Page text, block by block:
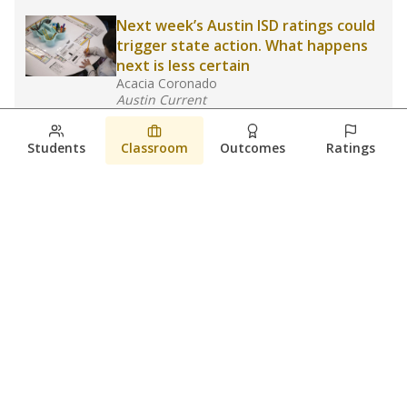
Next week’s Austin ISD ratings could
trigger state action. What happens
next is less certain
Acacia Coronado
Austin Current
August 6, 2026
Families brace for change as Third
Students Classroom Outcomes Ratings